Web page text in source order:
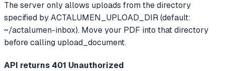
The server only allows uploads from the directory
specified by ACTALUMEN_UPLOAD_DIR (default:
~/actalumen-inbox). Move your PDF into that directory
before calling upload_document.
API returns 401 Unauthorized